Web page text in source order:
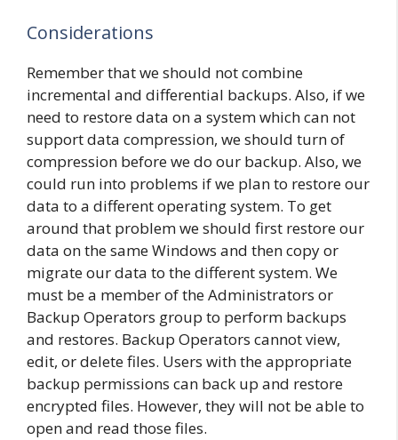
Considerations
Remember that we should not combine
incremental and differential backups. Also, if we
need to restore data on a system which can not
support data compression, we should turn of
compression before we do our backup. Also, we
could run into problems if we plan to restore our
data to a different operating system. To get
around that problem we should first restore our
data on the same Windows and then copy or
migrate our data to the different system. We
must be a member of the Administrators or
Backup Operators group to perform backups
and restores. Backup Operators cannot view,
edit, or delete files. Users with the appropriate
backup permissions can back up and restore
encrypted files. However, they will not be able to
open and read those files.